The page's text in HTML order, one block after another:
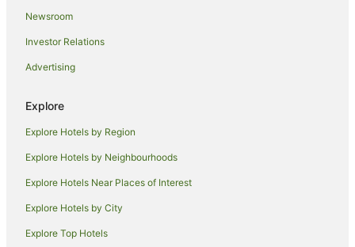
Newsroom
Investor Relations
Advertising
Explore
Explore Hotels by Region
Explore Hotels by Neighbourhoods
Explore Hotels Near Places of Interest
Explore Hotels by City
Explore Top Hotels